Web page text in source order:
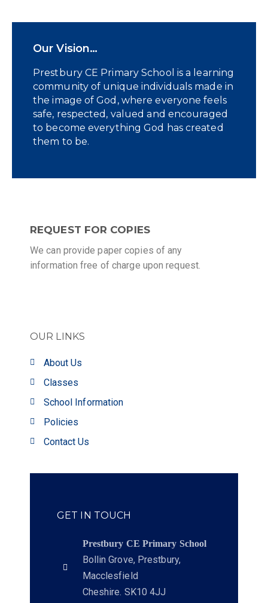
Our Vision…
Prestbury CE Primary School is a learning
community of unique individuals made in
the image of God, where everyone feels
safe, respected, valued and encouraged
to become everything God has created
them to be.
REQUEST FOR COPIES
We can provide paper copies of any
information free of charge upon request.
OUR LINKS
About Us
Classes
School Information
Policies
Contact Us
GET IN TOUCH
Prestbury CE Primary School
Bollin Grove, Prestbury,
Macclesfield
Cheshire. SK10 4JJ